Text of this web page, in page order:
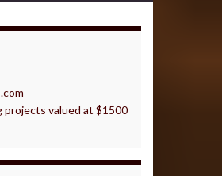
valued at $1500